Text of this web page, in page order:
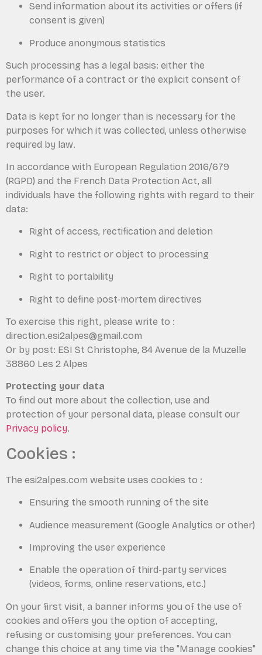
Send information about its activities or offers (if
consent is given)
Produce anonymous statistics
Such processing has a legal basis: either the
performance of a contract or the explicit consent of
the user.
Data is kept for no longer than is necessary for the
purposes for which it was collected, unless otherwise
required by law.
In accordance with European Regulation 2016/679
(RGPD) and the French Data Protection Act, all
individuals have the following rights with regard to their
data:
Right of access, rectification and deletion
Right to restrict or object to processing
Right to portability
Right to define post-mortem directives
To exercise this right, please write to :
direction.esi2alpes@gmail.com
Or by post: ESI St Christophe, 84 Avenue de la Muzelle
38860 Les 2 Alpes
Protecting your data
To find out more about the collection, use and
protection of your personal data, please consult our
Privacy policy.
Cookies :
The esi2alpes.com website uses cookies to :
Ensuring the smooth running of the site
Audience measurement (Google Analytics or other)
Improving the user experience
Enable the operation of third-party services
(videos, forms, online reservations, etc.)
On your first visit, a banner informs you of the use of
cookies and offers you the option of accepting,
refusing or customising your preferences. You can
change this choice at any time via the "Manage cookies"